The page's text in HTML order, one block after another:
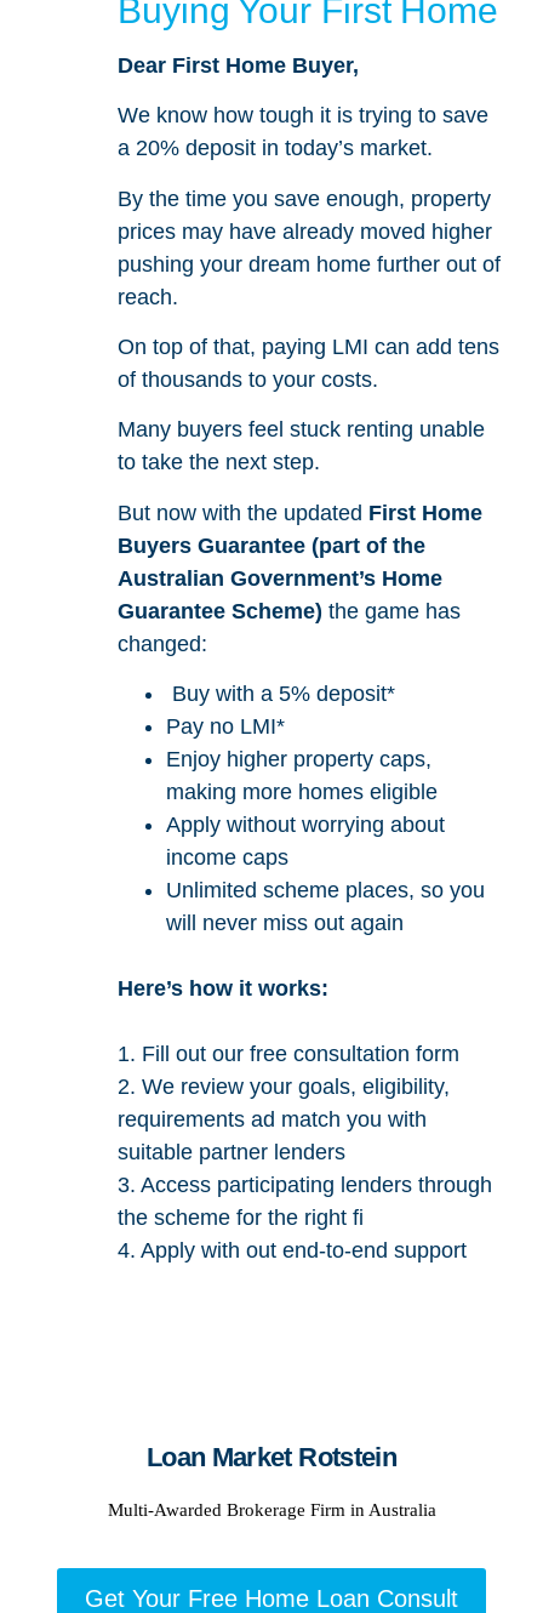
Buying Your First Home
Dear First Home Buyer,
We know how tough it is trying to save
a 20% deposit in today’s market.
By the time you save enough, property
prices may have already moved higher
pushing your dream home further out of
reach.
On top of that, paying LMI can add tens
of thousands to your costs.
Many buyers feel stuck renting unable
to take the next step.
But now with the updated First Home
Buyers Guarantee (part of the
Australian Government’s Home
Guarantee Scheme) the game has
changed:
Buy with a 5% deposit*
Pay no LMI*
Enjoy higher property caps,
making more homes eligible
Apply without worrying about
income caps
Unlimited scheme places, so you
will never miss out again
Here’s how it works:
1. Fill out our free consultation form
2. We review your goals, eligibility,
requirements ad match you with
suitable partner lenders
3. Access participating lenders through
the scheme for the right fi
4. Apply with out end-to-end support
Loan Market Rotstein
Multi-Awarded Brokerage Firm in Australia
Get Your Free Home Loan Consult